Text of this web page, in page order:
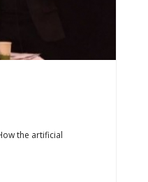
the artificial